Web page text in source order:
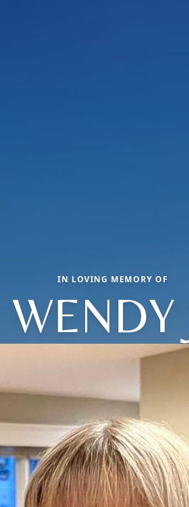
IN LOVING MEMORY OF
WENDY